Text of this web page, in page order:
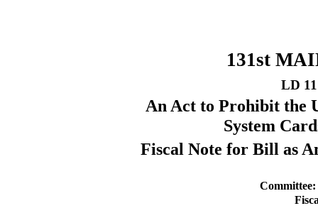
131st
LD
An Act to Prohibit the
System
Fiscal Note for Bill as